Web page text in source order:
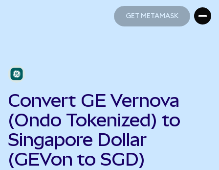
GET METAMASK
Convert GE Vernova
(Ondo Tokenized) to
Singapore Dollar
(GEVon to SGD)